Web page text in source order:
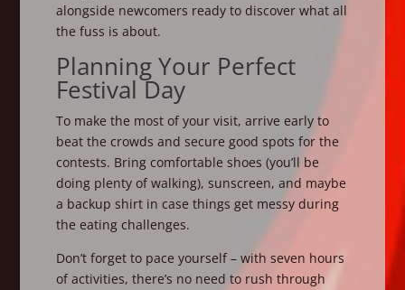
alongside newcomers ready to discover what all
the fuss is about.
Planning Your Perfect
Festival Day
To make the most of your visit, arrive early to
beat the crowds and secure good spots for the
contests. Bring comfortable shoes (you’ll be
doing plenty of walking), sunscreen, and maybe
a backup shirt in case things get messy during
the eating challenges.
Don’t forget to pace yourself – with seven hours
of activities, there’s no need to rush through